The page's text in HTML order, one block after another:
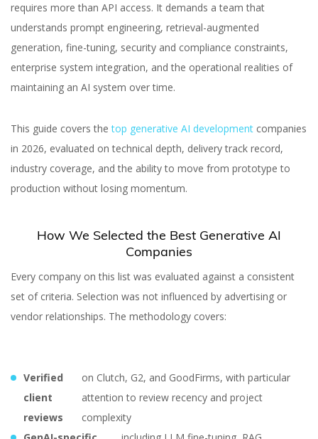
requires more than API access. It demands a team that
understands prompt engineering, retrieval-augmented
generation, fine-tuning, security and compliance constraints,
enterprise system integration, and the operational realities of
maintaining an AI system over time.
This guide covers thetop generative AI development companies
in 2026, evaluated on technical depth, delivery track record,
industry coverage, and the ability to move from prototype to
production without losing momentum.
How We Selected the Best Generative AI
Companies
Every company on this list was evaluated against a consistent
set of criteria. Selection was not influenced by advertising or
vendor relationships. The methodology covers:
Verified
client
reviews
on Clutch, G2, and GoodFirms, with particular
attention to review recency and project
complexity